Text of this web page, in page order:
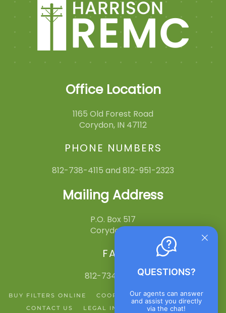
Office Location
1165 Old Forest Road
Corydon, IN 47112
PHONE NUMBERS
812-738-4115 and 812-951-2323
Mailing Address
P.O. Box 517
Corydon, IN
FAX
812-734-3545
BUY FILTERS ONLINE
COOPERATIVE ACTION NETWORK
CONTACT US
LEGAL INFO PRIVACY POLICY
QUESTIONS?
Our agents can answer
and assist you directly
via the chat!